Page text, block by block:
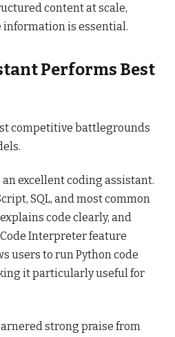
content at scale,
is essential.
Performs Best
competitive battlegrounds
an excellent coding assistant.
SQL, and most common
code clearly, and
Interpreter feature
users to run Python code
it particularly useful for
strong praise from